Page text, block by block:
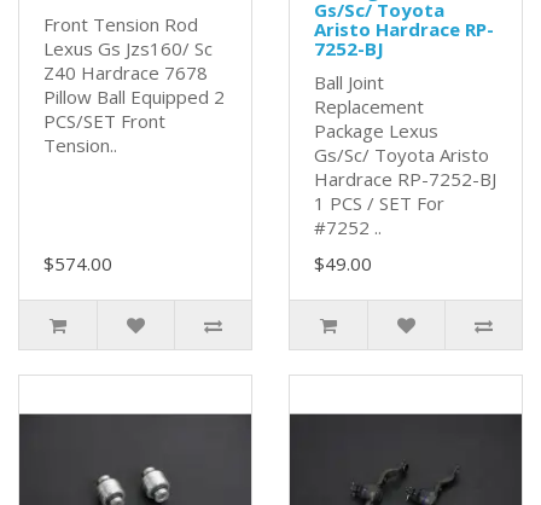
Front Tension Rod
Lexus Gs Jzs160/ Sc
Z40 Hardrace 7678
Pillow Ball Equipped 2
PCS/SET Front
Tension..
$574.00
Gs/Sc/ Toyota
Aristo Hardrace RP-
7252-BJ
Ball Joint
Replacement
Package Lexus
Gs/Sc/ Toyota Aristo
Hardrace RP-7252-BJ
1 PCS / SET For
#7252 ..
$49.00